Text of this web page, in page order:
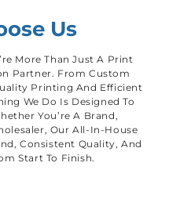
Us
More Than Just A Print
Partner. From Custom
Printing And Efficient
We Do Is Designed To
You’re A Brand,
Our All-In-House
Consistent Quality, And
Start To Finish.